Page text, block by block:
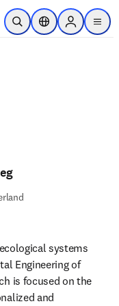
to main content
Open SearchLocation Selector
Sign in to
menu
systems
Engineering of
is focused on the
and